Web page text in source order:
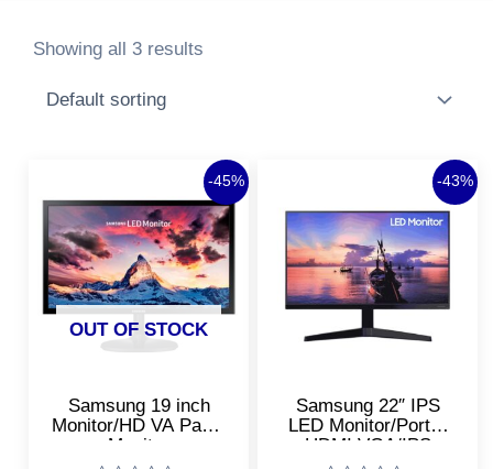
Showing all 3 results
-45%
OUT OF STOCK
Samsung 19 inch
Monitor/HD VA Panel
Monitor
was:
₹9,999.00.
Current
price
is:
₹5,499.00.
-43%
Samsung 22″ IPS
LED Monitor/Ports-
HDMI,VGA/IPS
₹11,700.00.
price
is: